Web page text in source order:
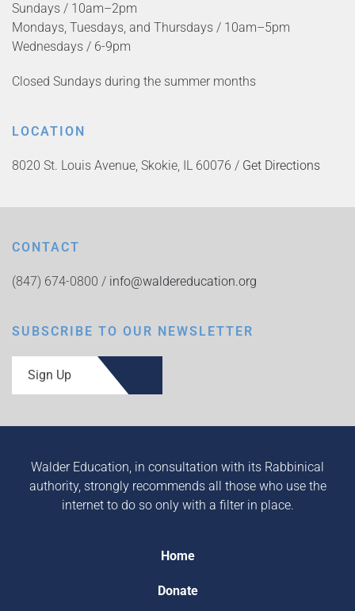
Sundays / 10am–2pm
Mondays, Tuesdays, and Thursdays / 10am–5pm
Wednesdays / 6-9pm
Closed Sundays during the summer months
LOCATION
8020 St. Louis Avenue, Skokie, IL 60076 / Get Directions
CONTACT
(847) 674-0800 / info@waldereducation.org
SUBSCRIBE TO OUR NEWSLETTER
Sign Up
Walder Education, in consultation with its Rabbinical
authority, strongly recommends all those who use the
internet to do so only with a filter in place.
Home
Donate